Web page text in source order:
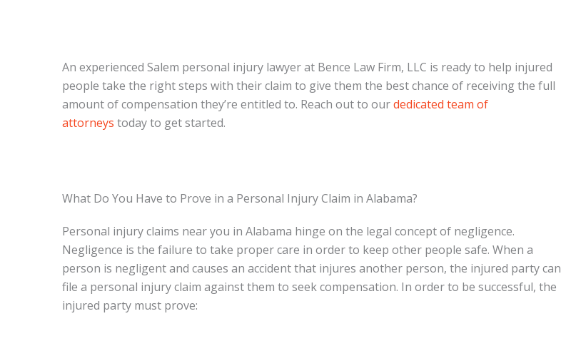
An experienced Salem personal injury lawyer at Bence Law Firm, LLC is ready to help injured
people take the right steps with their claim to give them the best chance of receiving the full
amount of compensation they’re entitled to. Reach out to ourdedicated team of
attorneys today to get started.
What Do You Have to Prove in a Personal Injury Claim in Alabama?
Personal injury claims near you in Alabama hinge on the legal concept of negligence.
Negligence is the failure to take proper care in order to keep other people safe. When a
person is negligent and causes an accident that injures another person, the injured party can
file a personal injury claim against them to seek compensation. In order to be successful, the
injured party must prove: